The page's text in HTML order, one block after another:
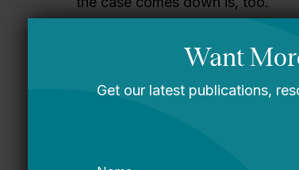
landscape, arguments, and